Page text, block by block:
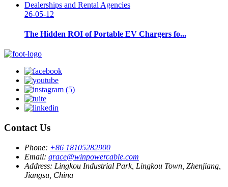
26-05-12
The Hidden ROI of Portable EV Chargers fo...
Contact Us
Phone: +86 18105282900
Email: grace@winpowercable.com
Address: Lingkou Industrial Park, Lingkou Town, Zhenjiang,
Jiangsu, China